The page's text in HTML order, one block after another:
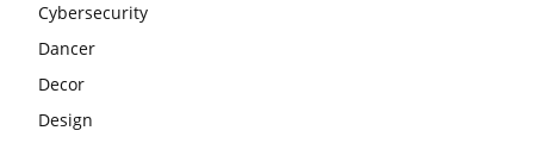
Cybersecurity
Dancer
Decor
Design